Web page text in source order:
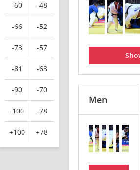
-60 -48
-66 -52
-73 -57
-81 -63
-90 -70
-100 -78
+100 +78
Men